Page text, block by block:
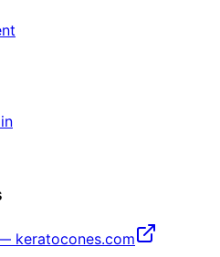
keratocones.com